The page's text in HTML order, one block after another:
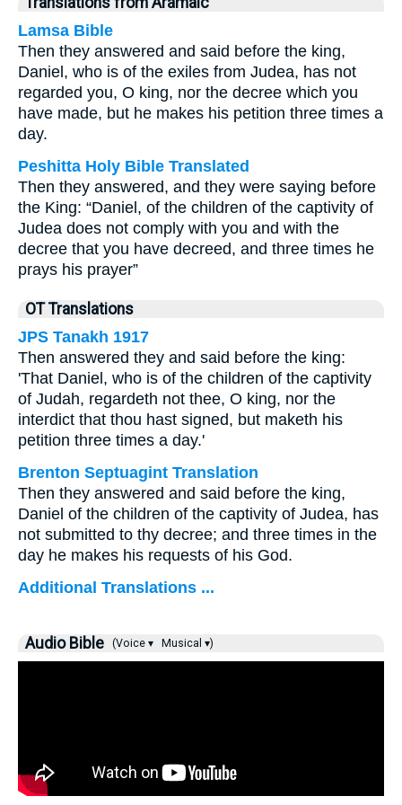
Lamsa Bible
Then they answered and said before the king,
Daniel, who is of the exiles from Judea, has not
regarded you, O king, nor the decree which you
have made, but he makes his petition three times a
day.
Peshitta Holy Bible Translated
Then they answered, and they were saying before
the King: “Daniel, of the children of the captivity of
Judea does not comply with you and with the
decree that you have decreed, and three times he
prays his prayer”
OT Translations
JPS Tanakh 1917
Then answered they and said before the king:
'That Daniel, who is of the children of the captivity
of Judah, regardeth not thee, O king, nor the
interdict that thou hast signed, but maketh his
petition three times a day.'
Brenton Septuagint Translation
Then they answered and said before the king,
Daniel of the children of the captivity of Judea, has
not submitted to thy decree; and three times in the
day he makes his requests of his God.
Additional Translations ...
Audio Bible (Voice ▾ Musical ▾)